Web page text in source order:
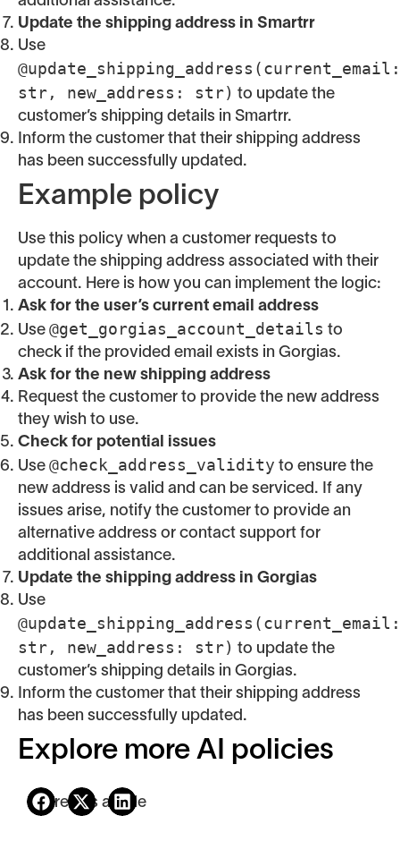
Update the shipping address in Smartrr
Use
@update_shipping_address(current_email:
str, new_address: str) to update the
customer’s shipping details in Smartrr.
Inform the customer that their shipping address
has been successfully updated.
Example policy
Use this policy when a customer requests to
update the shipping address associated with their
account. Here is how you can implement the logic:
Ask for the user’s current email address
Use @get_gorgias_account_details to
check if the provided email exists in Gorgias.
Ask for the new shipping address
Request the customer to provide the new address
they wish to use.
Check for potential issues
Use @check_address_validity to ensure the
new address is valid and can be serviced. If any
issues arise, notify the customer to provide an
alternative address or contact support for
additional assistance.
Update the shipping address in Gorgias
Use
@update_shipping_address(current_email:
str, new_address: str) to update the
customer’s shipping details in Gorgias.
Inform the customer that their shipping address
has been successfully updated.
Explore more AI policies
Share this article